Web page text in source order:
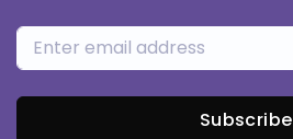
Subscribe